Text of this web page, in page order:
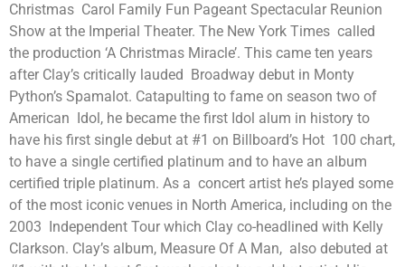
Christmas Carol Family Fun Pageant Spectacular Reunion
Show at the Imperial Theater. The New York Times called
the production ‘A Christmas Miracle’. This came ten years
after Clay’s critically lauded Broadway debut in Monty
Python’s Spamalot. Catapulting to fame on season two of
American Idol, he became the first Idol alum in history to
have his first single debut at #1 on Billboard’s Hot 100 chart,
to have a single certified platinum and to have an album
certified triple platinum. As a concert artist he’s played some
of the most iconic venues in North America, including on the
2003 Independent Tour which Clay co-headlined with Kelly
Clarkson. Clay’s album, Measure Of A Man, also debuted at